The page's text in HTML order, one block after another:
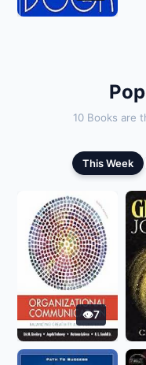
10 Books are
This Week
7